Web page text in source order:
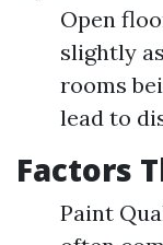
Open
slightly
rooms
lead to
Factors
Paint